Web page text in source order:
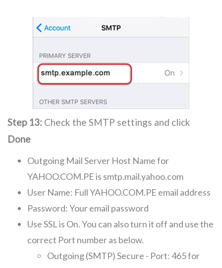
Step 13: Check the SMTP settings and click
Done
Outgoing Mail Server Host Name for
YAHOO.COM.PE is smtp.mail.yahoo.com
User Name: Full YAHOO.COM.PE email address
Password: Your email password
Use SSL is On. You can also turn it off and use the
correct Port number as below.
Outgoing (SMTP) Secure - Port: 465 for